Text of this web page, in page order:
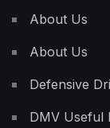
About Us
About Us
Defensive
DMV Useful